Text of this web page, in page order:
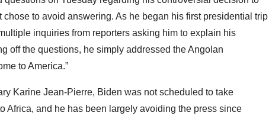
chose to avoid answering. As he began his first presidential trip
inquiries from reporters asking him to explain his
off the questions, he simply addressed the Angolan
to America.”
Karine Jean-Pierre, Biden was not scheduled to take
Africa, and he has been largely avoiding the press since